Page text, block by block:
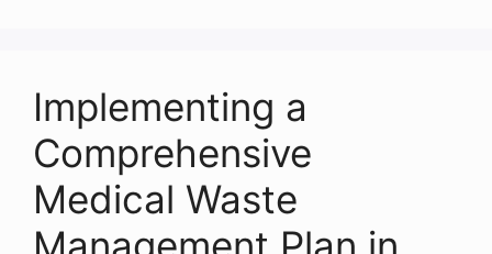
Implementing a
Comprehensive
Medical Waste